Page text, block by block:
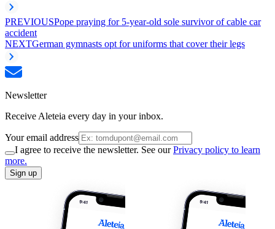
PREVIOUSPope praying for 5-year-old sole survivor of cable car
accident
NEXTGerman gymnasts opt for uniforms that cover their legs
Newsletter
Receive Aleteia every day in your inbox.
Your email address
I agree to receive the newsletter. See ourPrivacy policy to learn
more.
Sign up